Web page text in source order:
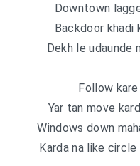
Downtown
Backdoor khadi
Dekh le udaunde
Follow
Yar tan move
Windows down
Karda na like